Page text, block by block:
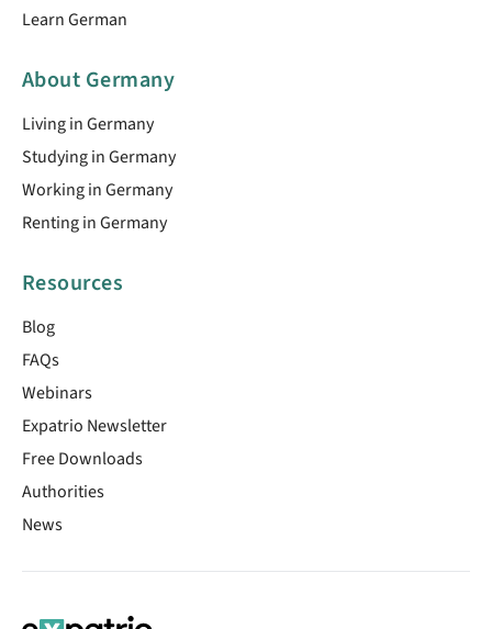
Learn German
About Germany
Living in Germany
Studying in Germany
Working in Germany
Renting in Germany
Resources
Blog
FAQs
Webinars
Expatrio Newsletter
Free Downloads
Authorities
News